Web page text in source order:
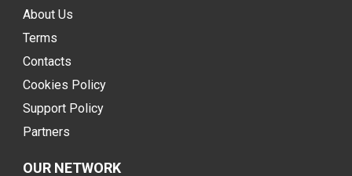
About Us
Terms
Contacts
Cookies Policy
Support Policy
Partners
OUR NETWORK